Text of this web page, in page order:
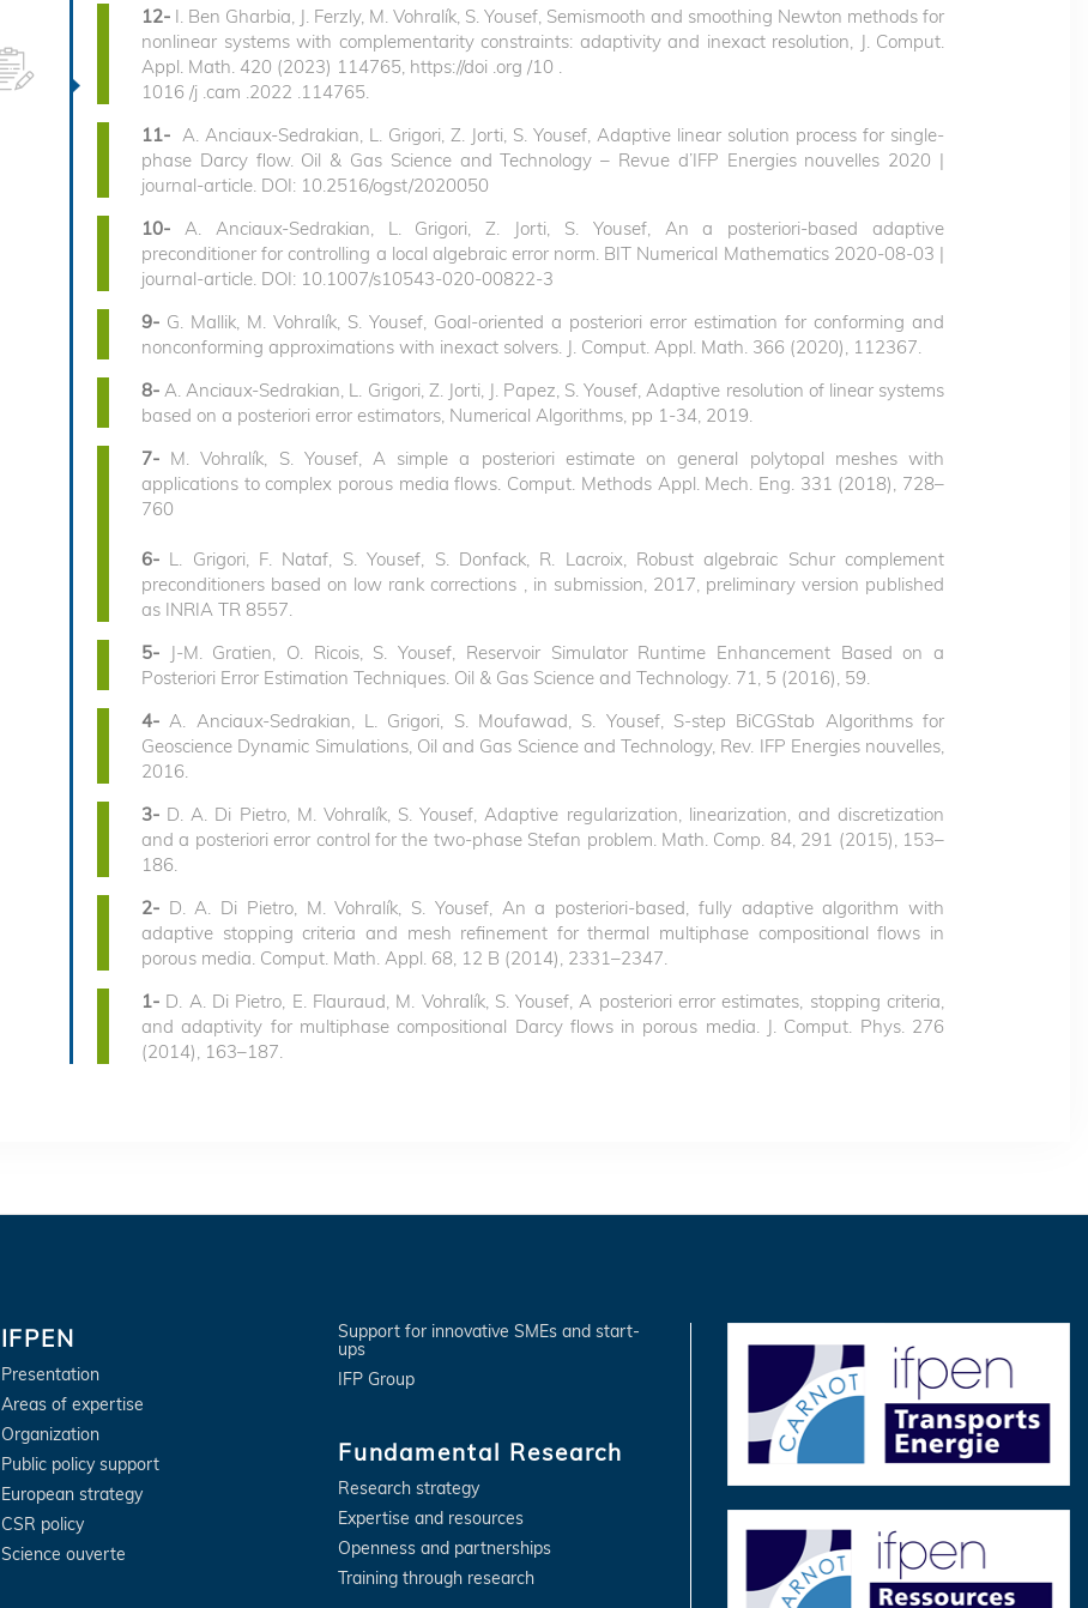
12- I. Ben Gharbia, J. Ferzly, M. Vohralík, S. Yousef, Semismooth and smoothing Newton methods for
nonlinear systems with complementarity constraints: adaptivity and inexact resolution, J. Comput.
Appl. Math. 420 (2023) 114765, https://doi .org /10 .
1016 /j .cam .2022 .114765.
11- A. Anciaux-Sedrakian, L. Grigori, Z. Jorti, S. Yousef, Adaptive linear solution process for single-
phase Darcy flow. Oil & Gas Science and Technology – Revue d’IFP Energies nouvelles 2020 |
journal-article. DOI: 10.2516/ogst/2020050
10- A. Anciaux-Sedrakian, L. Grigori, Z. Jorti, S. Yousef, An a posteriori-based adaptive
preconditioner for controlling a local algebraic error norm. BIT Numerical Mathematics 2020-08-03 |
journal-article. DOI: 10.1007/s10543-020-00822-3
9- G. Mallik, M. Vohralík, S. Yousef, Goal-oriented a posteriori error estimation for conforming and
nonconforming approximations with inexact solvers. J. Comput. Appl. Math. 366 (2020), 112367.
8- A. Anciaux-Sedrakian, L. Grigori, Z. Jorti, J. Papez, S. Yousef, Adaptive resolution of linear systems
based on a posteriori error estimators, Numerical Algorithms, pp 1-34, 2019.
7- M. Vohralík, S. Yousef, A simple a posteriori estimate on general polytopal meshes with
applications to complex porous media flows. Comput. Methods Appl. Mech. Eng. 331 (2018), 728–
760
6- L. Grigori, F. Nataf, S. Yousef, S. Donfack, R. Lacroix, Robust algebraic Schur complement
preconditioners based on low rank corrections , in submission, 2017, preliminary version published
as INRIA TR 8557.
5- J-M. Gratien, O. Ricois, S. Yousef, Reservoir Simulator Runtime Enhancement Based on a
Posteriori Error Estimation Techniques. Oil & Gas Science and Technology. 71, 5 (2016), 59.
4- A. Anciaux-Sedrakian, L. Grigori, S. Moufawad, S. Yousef, S-step BiCGStab Algorithms for
Geoscience Dynamic Simulations, Oil and Gas Science and Technology, Rev. IFP Energies nouvelles,
2016.
3- D. A. Di Pietro, M. Vohralík, S. Yousef, Adaptive regularization, linearization, and discretization
and a posteriori error control for the two-phase Stefan problem. Math. Comp. 84, 291 (2015), 153–
186.
2- D. A. Di Pietro, M. Vohralík, S. Yousef, An a posteriori-based, fully adaptive algorithm with
adaptive stopping criteria and mesh refinement for thermal multiphase compositional flows in
porous media. Comput. Math. Appl. 68, 12 B (2014), 2331–2347.
1- D. A. Di Pietro, E. Flauraud, M. Vohralík, S. Yousef, A posteriori error estimates, stopping criteria,
and adaptivity for multiphase compositional Darcy flows in porous media. J. Comput. Phys. 276
(2014), 163–187.
IFPEN
Presentation
Areas of expertise
Organization
Public policy support
European strategy
CSR policy
Science ouverte
Support for innovative SMEs and start-
ups
IFP Group
Fundamental Research
Research strategy
Expertise and resources
Openness and partnerships
Training through research